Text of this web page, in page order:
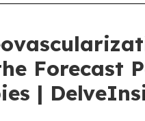
Forecast
|